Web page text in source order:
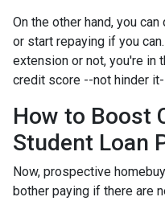
On the other hand, you
or start repaying if you
extension or not, you're in
credit score --not hinder
How to Boost
Student Loan
Now, prospective
bother paying if there are